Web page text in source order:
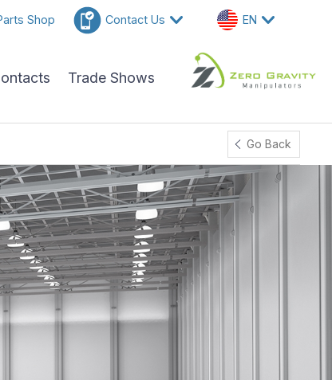
Trade Shows
Shop Contact Us EN
Go Back